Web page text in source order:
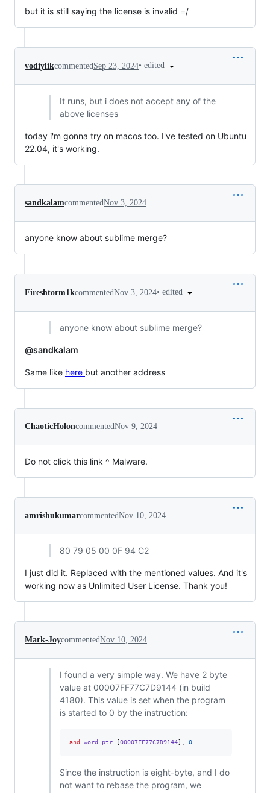
but it is still saying the license is invalid =/
vodiylikcommented Sep 23, 2024• edited
It runs, but i does not accept any of the
above licenses
today i'm gonna try on macos too. I've tested on Ubuntu
22.04, it's working.
sandkalamcommentedNov 3, 2024
anyone know about sublime merge?
Fireshtorm1kcommentedNov 3, 2024• edited
anyone know about sublime merge?
@sandkalam
Same like here but another address
ChaoticHoloncommentedNov 9, 2024
Do not click this link ^ Malware.
amrishukumarcommentedNov 10, 2024
80 79 05 00 0F 94 C2
I just did it. Replaced with the mentioned values. And it's
working now as Unlimited User License. Thank you!
Mark-JoycommentedNov 10, 2024
I found a very simple way. We have 2 byte
value at 00007FF77C7D9144 (in build
4180). This value is set when the program
is started to 0 by the instruction:
and word ptr [00007FF77C7D9144], 0
Since the instruction is eight-byte, and I do
not want to rebase the program, we